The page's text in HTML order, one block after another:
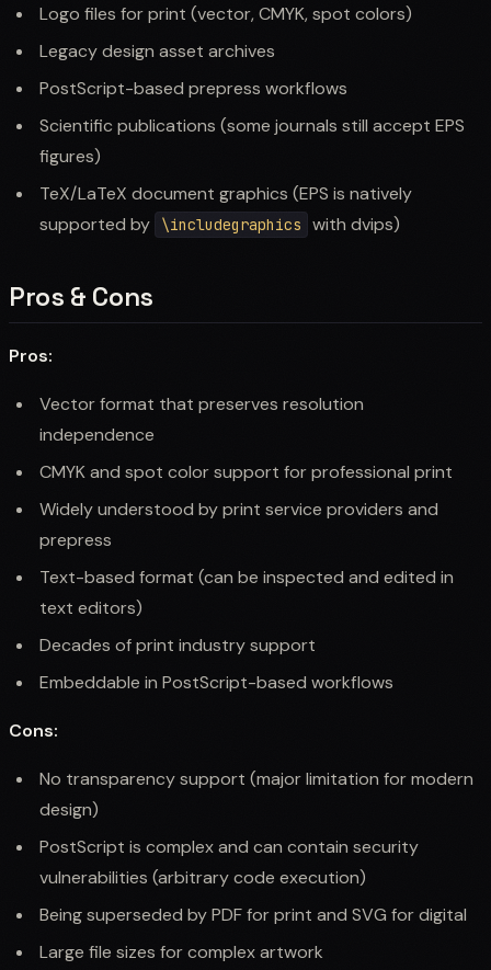
Logo files for print (vector, CMYK, spot colors)
Legacy design asset archives
PostScript-based prepress workflows
Scientific publications (some journals still accept EPS
figures)
TeX/LaTeX document graphics (EPS is natively
supported by
\includegraphics with dvips)
Pros & Cons
Pros:
Vector format that preserves resolution
independence
CMYK and spot color support for professional print
Widely understood by print service providers and
prepress
Text-based format (can be inspected and edited in
text editors)
Decades of print industry support
Embeddable in PostScript-based workflows
Cons:
No transparency support (major limitation for modern
design)
PostScript is complex and can contain security
vulnerabilities (arbitrary code execution)
Being superseded by PDF for print and SVG for digital
Large file sizes for complex artwork